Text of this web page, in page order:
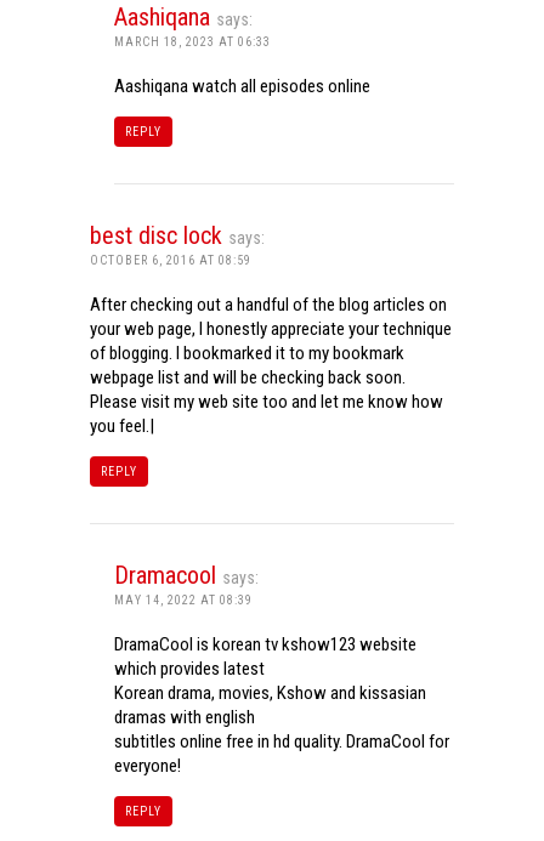
Aashiqana says:
MARCH 18, 2023 AT 06:33
Aashiqana watch all episodes online
REPLY
best disc lock says:
OCTOBER 6, 2016 AT 08:59
After checking out a handful of the blog articles on
your web page, I honestly appreciate your technique
of blogging. I bookmarked it to my bookmark
webpage list and will be checking back soon.
Please visit my web site too and let me know how
you feel.|
REPLY
Dramacool says:
MAY 14, 2022 AT 08:39
DramaCool is korean tv kshow123 website
which provides latest
Korean drama, movies, Kshow and kissasian
dramas with english
subtitles online free in hd quality. DramaCool for
everyone!
REPLY